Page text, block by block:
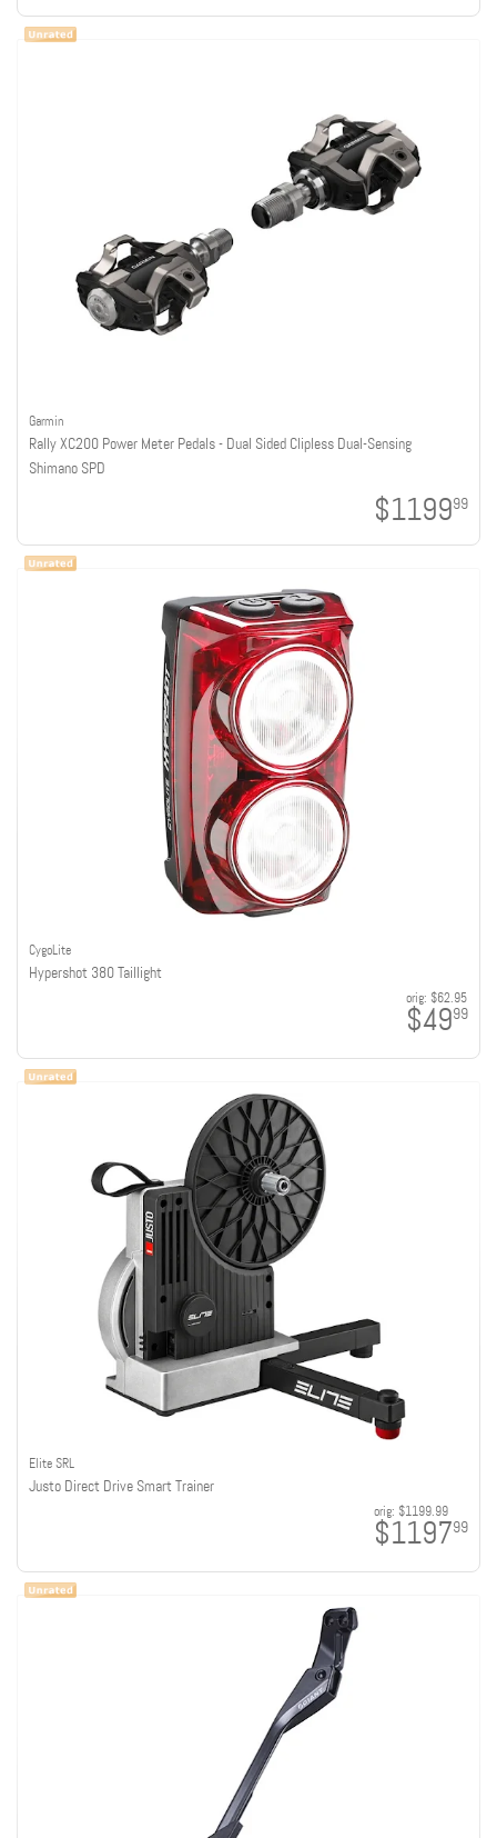
Garmin
Rally XC200 Power Meter Pedals - Dual Sided Clipless Dual-Sensing
Shimano SPD
$119999
CygoLite
Hypershot 380 Taillight
orig: $62.95
$4999
Elite SRL
Justo Direct Drive Smart Trainer
orig: $1199.99
$119799